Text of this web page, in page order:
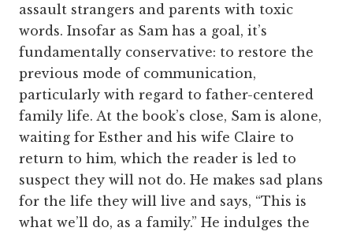
assault strangers and parents with toxic
words. Insofar as Sam has a goal, it’s
fundamentally conservative: to restore the
previous mode of communication,
particularly with regard to father-centered
family life. At the book’s close, Sam is alone,
waiting for Esther and his wife Claire to
return to him, which the reader is led to
suspect they will not do. He makes sad plans
for the life they will live and says, “This is
what we’ll do, as a family.” He indulges the